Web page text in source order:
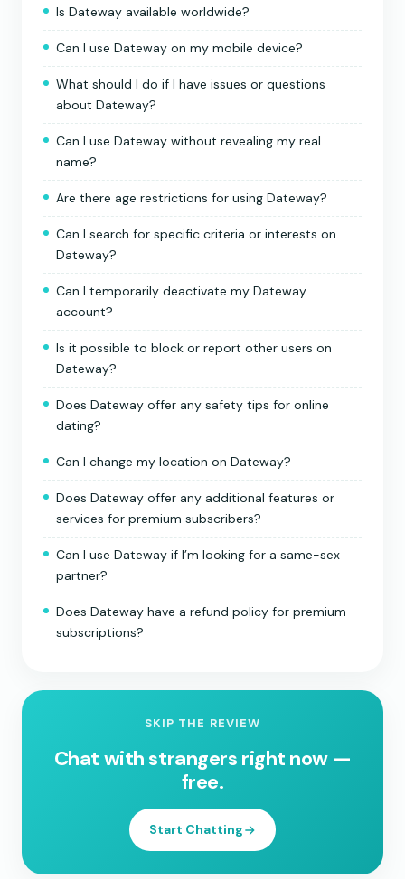
Is Dateway available worldwide?
Can I use Dateway on my mobile device?
What should I do if I have issues or questions
about Dateway?
Can I use Dateway without revealing my real
name?
Are there age restrictions for using Dateway?
Can I search for specific criteria or interests on
Dateway?
Can I temporarily deactivate my Dateway
account?
Is it possible to block or report other users on
Dateway?
Does Dateway offer any safety tips for online
dating?
Can I change my location on Dateway?
Does Dateway offer any additional features or
services for premium subscribers?
Can I use Dateway if I’m looking for a same-sex
partner?
Does Dateway have a refund policy for premium
subscriptions?
SKIP THE REVIEW
Chat with strangers right now —
free.
Start Chatting